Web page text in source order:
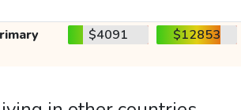
$4091 $12853